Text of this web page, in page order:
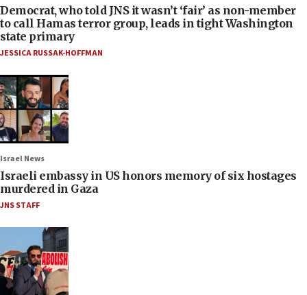
Democrat, who told JNS it wasn’t ‘fair’ as non-member
to call Hamas terror group, leads in tight Washington
state primary
JESSICA RUSSAK-HOFFMAN
Israel News
Israeli embassy in US honors memory of six hostages
murdered in Gaza
JNS STAFF